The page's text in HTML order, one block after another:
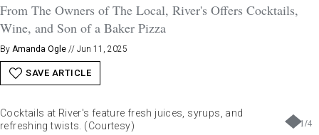
From The Owners of The Local, River's Offers Cocktails,
Wine, and Son of a Baker Pizza
By Amanda Ogle // Jun 11, 2025
SAVE ARTICLE
1/4
Cocktails at River's feature fresh juices, syrups, and
refreshing twists. (Courtesy)